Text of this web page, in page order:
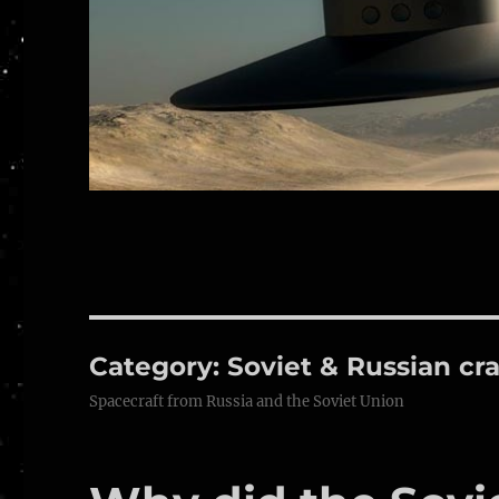
Category:Soviet & Russian
Spacecraft from Russia and the Soviet Union